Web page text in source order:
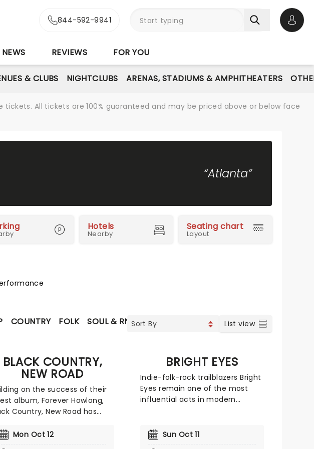
844-592-9941
NEWS REVIEWS FOR YOU
& CLUBS NIGHTCLUBS ARENAS, STADIUMS & AMPHITHEATERS
All tickets are 100% guaranteed and may be priced above or below face
“Atlanta”
Hotels
Nearby
Seating chart
Layout
COUNTRY FOLK SOUL & RNB JAZZ & BLUES WORLD MUSIC
List view
BLACK COUNTRY,
NEW ROAD
on the success of their
album, Forever Howlong,
Country, New Road has
This tour offers fans a
Mon Oct 12
BRIGHT EYES
Indie-folk-rock trailblazers Bright
Eyes remain one of the most
influential acts in modern
producer and multi-
Sun Oct 11